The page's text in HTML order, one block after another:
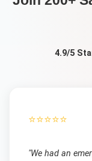
4.9/5
⭐⭐⭐⭐⭐
"We had an